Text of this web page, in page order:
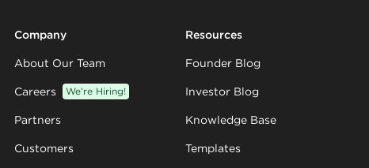
Company
About Our Team
Careers We’re Hiring!
Partners
Customers
Resources
Founder Blog
Investor Blog
Knowledge Base
Templates